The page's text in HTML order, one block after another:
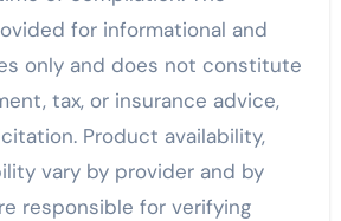
for informational and
only and does not constitute
tax, or insurance advice,
Product availability,
vary by provider and by
responsible for verifying